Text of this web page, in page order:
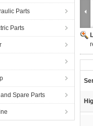
Parts
Parts
Spare Parts